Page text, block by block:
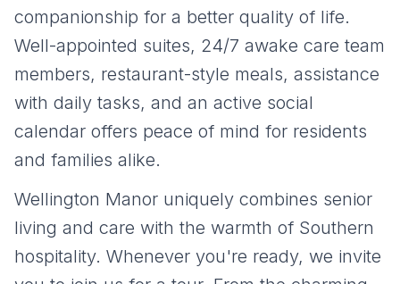
companionship for a better quality of life.
Well-appointed suites, 24/7 awake care team
members, restaurant-style meals, assistance
with daily tasks, and an active social
calendar offers peace of mind for residents
and families alike.
Wellington Manor uniquely combines senior
living and care with the warmth of Southern
hospitality. Whenever you're ready, we invite